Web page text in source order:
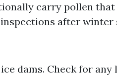
carry pollen that
after winter
dams. Check for any